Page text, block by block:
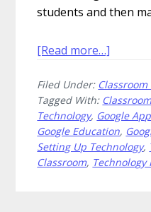
students and then
[Read more…]
Tech
Skills
You
Should
Filed Under: Classroom
Tagged With:
Technology, Google
Google Education,
Setting Up Technology,
Classroom,